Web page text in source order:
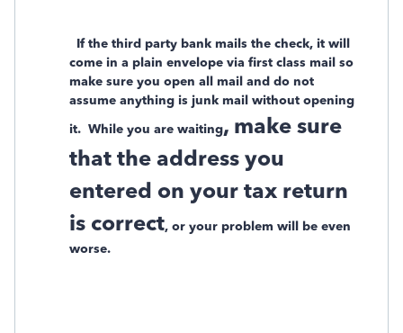
If the third party bank mails the check, it will
come in a plain envelope via first class mail so
make sure you open all mail and do not
assume anything is junk mail without opening
it. While you are waiting, make sure
that the address you
entered on your tax return
is correct, or your problem will be even
worse.